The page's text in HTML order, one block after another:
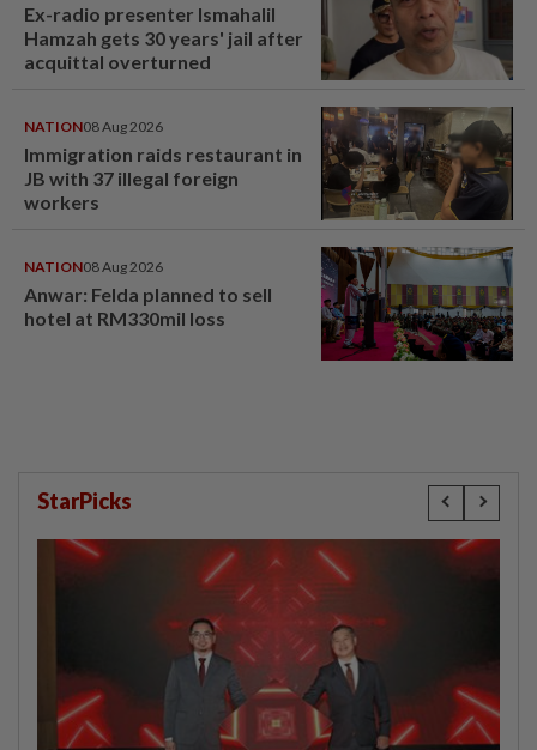
Ex-radio presenter Ismahalil
Hamzah gets 30 years' jail after
acquittal overturned
NATION08 Aug 2026
Immigration raids restaurant in
JB with 37 illegal foreign
workers
NATION08 Aug 2026
Anwar: Felda planned to sell
hotel at RM330mil loss
StarPicks